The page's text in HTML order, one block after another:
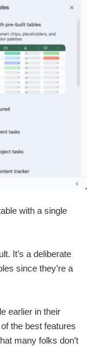
with a single
It’s a deliberate
since they’re a
earlier in their
the best features
many folks don’t